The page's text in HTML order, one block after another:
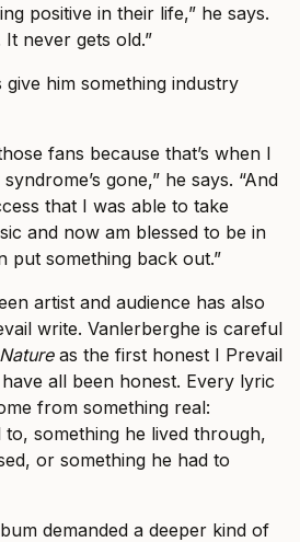
positive in their life,” he says.
never gets old.”
him something industry
fans because that’s when I
gone,” he says. “And
that I was able to take
and now am blessed to be in
put something back out.”
artist and audience has also
write. Vanlerberghe is careful
as the first honest I Prevail
all been honest. Every lyric
from something real:
to, something he lived through,
or something he had to
demanded a deeper kind of